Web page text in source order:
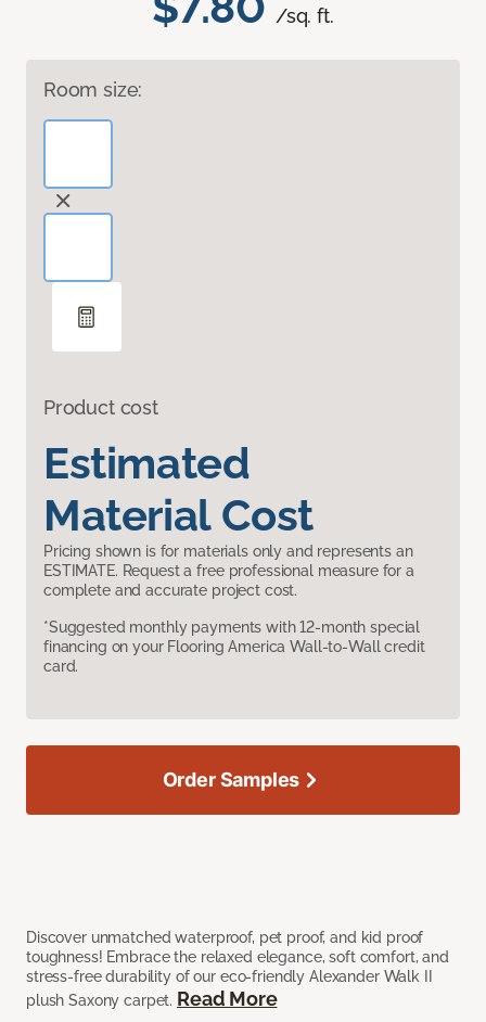
/sq. ft.
Room size:
Product cost
Estimated
Material Cost
Pricing shown is for materials only and represents an
ESTIMATE. Request a free professional measure for a
complete and accurate project cost.
*Suggested monthly payments with 12-month special
financing on your Flooring America Wall-to-Wall credit
card.
Discover unmatched waterproof, pet proof, and kid proof
toughness! Embrace the relaxed elegance, soft comfort, and
stress-free durability of our eco-friendly Alexander Walk II
plush Saxony carpet. Read More
Order Samples